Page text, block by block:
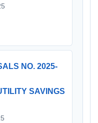
NO. 2025-
SAVINGS